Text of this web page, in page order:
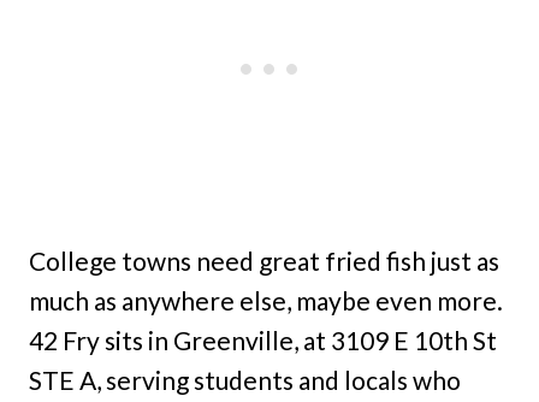
College towns need great fried fish just as
much as anywhere else, maybe even more.
42 Fry sits in Greenville, at 3109 E 10th St
STE A, serving students and locals who